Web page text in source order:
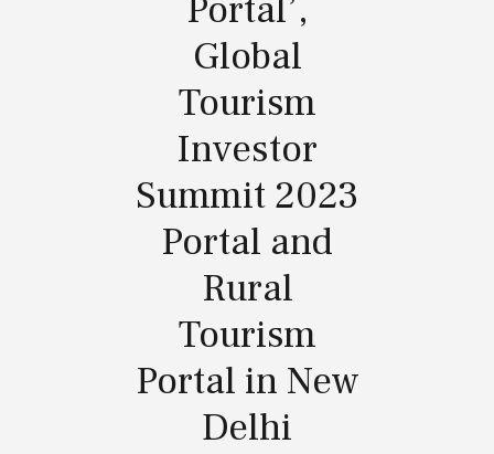
Portal’,
Global
Tourism
Investor
Summit 2023
Portal and
Rural
Tourism
Portal in New
Delhi